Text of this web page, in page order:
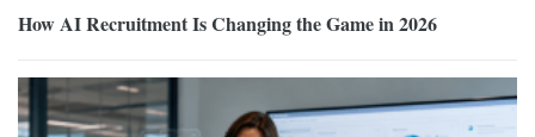
How AI Recruitment Is Changing the Game in 2026